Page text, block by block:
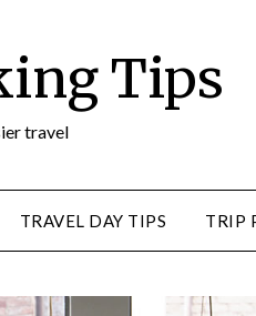
Tips
travel
TRAVEL DAY TIPS TRIP